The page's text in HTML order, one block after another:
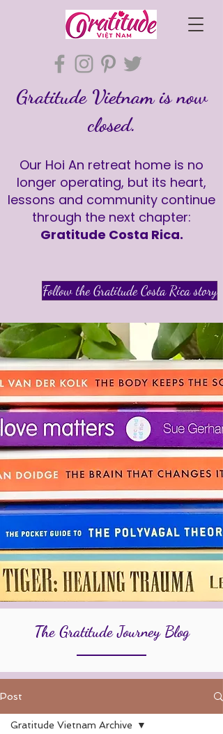
Gratitude Vietnam is now
closed.
Our Hoi An retreat home is no
longer operating, but its heart,
lessons and community continue
through the next chapter:
Gratitude Costa Rica.
Follow the Gratitude Costa Rica story
The Gratitude Journey Blog
Post
Gratitude Vietnam Archive